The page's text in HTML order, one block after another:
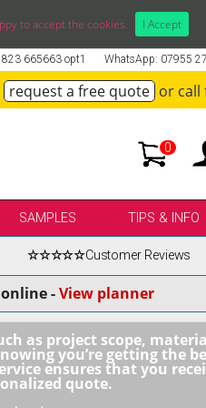
to accept the cookies. I Accept
WhatsApp: 07955
665663 opt1
request a free quote or call
0
SAMPLES TIPS & INFO
☆☆☆☆☆Customer Reviews
-View planner
as project scope,
you’re getting the
ensures that you
quote.